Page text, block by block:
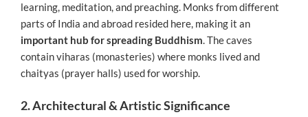
learning, meditation, and preaching. Monks from different
parts of India and abroad resided here, making it an
important hub for spreading Buddhism. The caves
contain viharas (monasteries) where monks lived and
chaityas (prayer halls) used for worship.
2. Architectural & Artistic Significance